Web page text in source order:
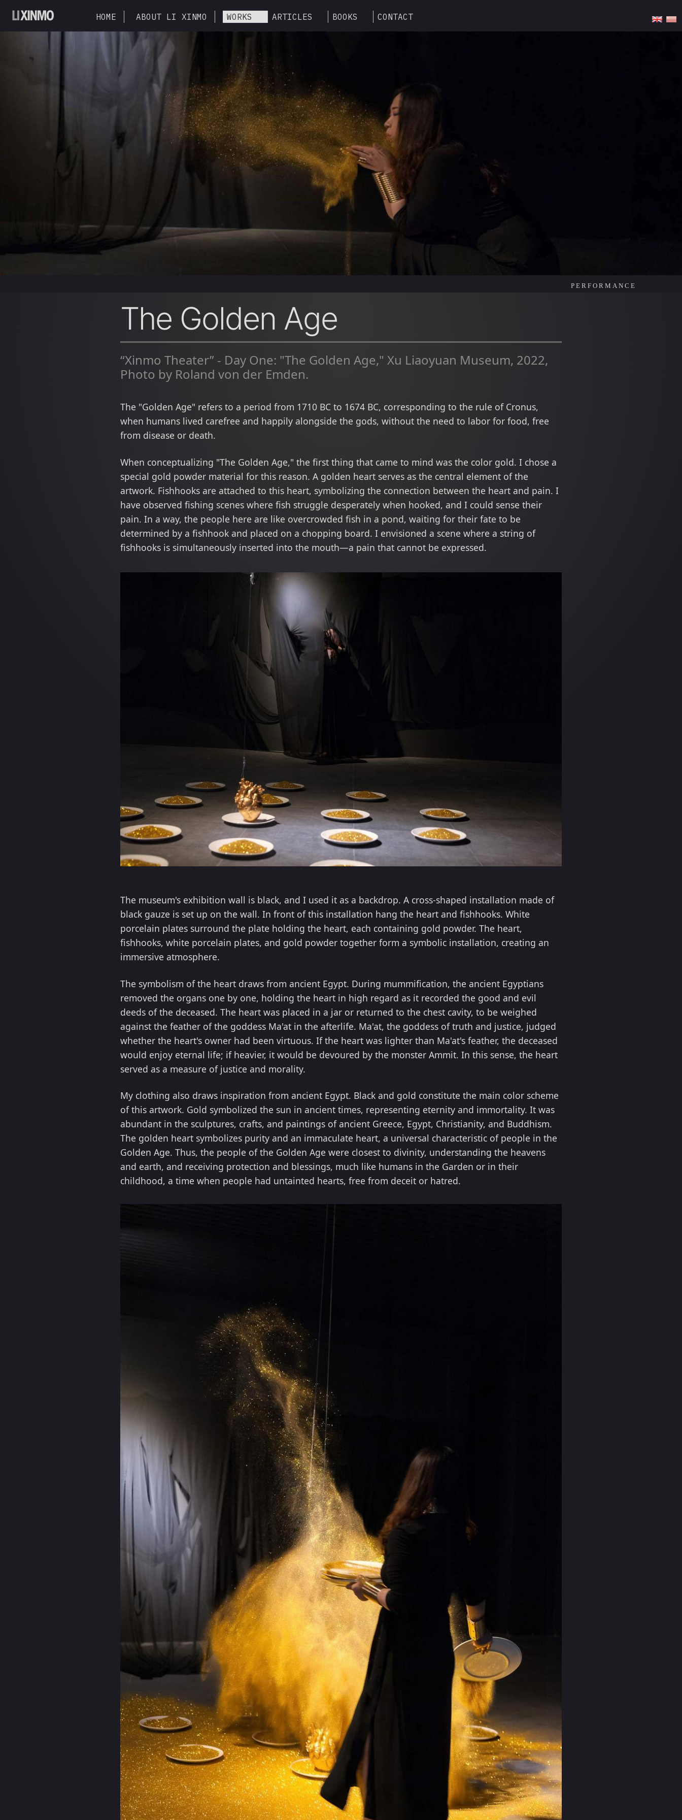
HOME ABOUT LI XINMO WORKS ARTICLES BOOKS CONTACT
PERFORMANCE
The Golden Age
“Xinmo Theater” - Day One: "The Golden Age," Xu Liaoyuan Museum, 2022,
Photo by Roland von der Emden.
The "Golden Age" refers to a period from 1710 BC to 1674 BC, corresponding to the rule of Cronus,
when humans lived carefree and happily alongside the gods, without the need to labor for food, free
from disease or death.
When conceptualizing "The Golden Age," the first thing that came to mind was the color gold. I chose a
special gold powder material for this reason. A golden heart serves as the central element of the
artwork. Fishhooks are attached to this heart, symbolizing the connection between the heart and pain. I
have observed fishing scenes where fish struggle desperately when hooked, and I could sense their
pain. In a way, the people here are like overcrowded fish in a pond, waiting for their fate to be
determined by a fishhook and placed on a chopping board. I envisioned a scene where a string of
fishhooks is simultaneously inserted into the mouth—a pain that cannot be expressed.
The museum's exhibition wall is black, and I used it as a backdrop. A cross-shaped installation made of
black gauze is set up on the wall. In front of this installation hang the heart and fishhooks. White
porcelain plates surround the plate holding the heart, each containing gold powder. The heart,
fishhooks, white porcelain plates, and gold powder together form a symbolic installation, creating an
immersive atmosphere.
The symbolism of the heart draws from ancient Egypt. During mummification, the ancient Egyptians
removed the organs one by one, holding the heart in high regard as it recorded the good and evil
deeds of the deceased. The heart was placed in a jar or returned to the chest cavity, to be weighed
against the feather of the goddess Ma'at in the afterlife. Ma'at, the goddess of truth and justice, judged
whether the heart's owner had been virtuous. If the heart was lighter than Ma'at's feather, the deceased
would enjoy eternal life; if heavier, it would be devoured by the monster Ammit. In this sense, the heart
served as a measure of justice and morality.
My clothing also draws inspiration from ancient Egypt. Black and gold constitute the main color scheme
of this artwork. Gold symbolized the sun in ancient times, representing eternity and immortality. It was
abundant in the sculptures, crafts, and paintings of ancient Greece, Egypt, Christianity, and Buddhism.
The golden heart symbolizes purity and an immaculate heart, a universal characteristic of people in the
Golden Age. Thus, the people of the Golden Age were closest to divinity, understanding the heavens
and earth, and receiving protection and blessings, much like humans in the Garden or in their
childhood, a time when people had untainted hearts, free from deceit or hatred.